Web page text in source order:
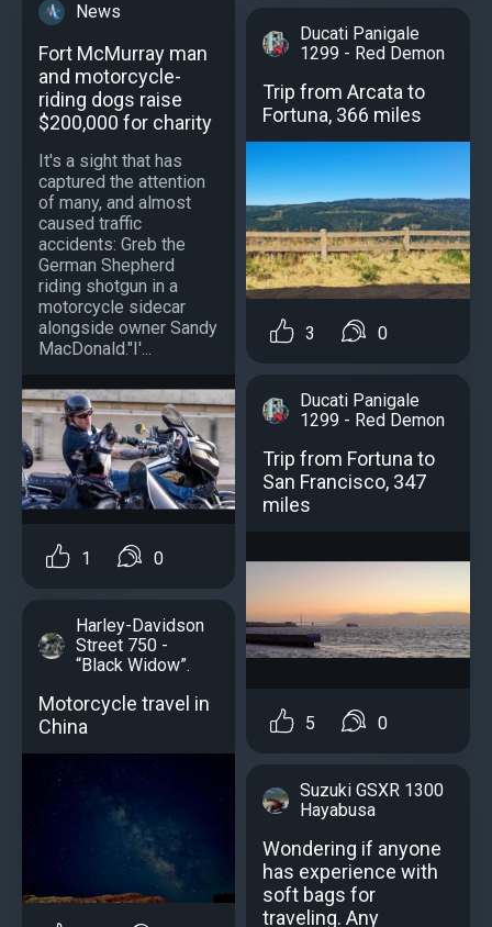
News
Fort McMurray man
and motorcycle-
riding dogs raise
$200,000 for charity
It's a sight that has
captured the attention
of many, and almost
caused traffic
accidents: Greb the
German Shepherd
riding shotgun in a
motorcycle sidecar
alongside owner Sandy
MacDonald."I'...
1 0
Harley-Davidson
Street 750 -
“Black Widow”.
Motorcycle travel in
China
Ducati Panigale
1299 - Red Demon
Trip from Arcata to
Fortuna, 366 miles
3 0
Ducati Panigale
1299 - Red Demon
Trip from Fortuna to
San Francisco, 347
miles
5 0
Suzuki GSXR 1300
Hayabusa
Wondering if anyone
has experience with
soft bags for
traveling. Any